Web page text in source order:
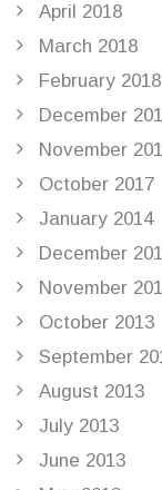
April 2018
March 2018
February 2018
December
November
October 2017
January 2014
December
November
October 2013
September
August 2013
July 2013
June 2013